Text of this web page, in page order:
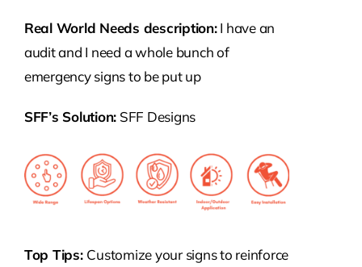
Real World Needs description:I have an
audit and I need a whole bunch of
emergency signs to be put up
SFF’s Solution: SFF Designs
Top Tips: Customize your signs to reinforce